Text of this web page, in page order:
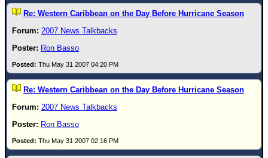
Login to remove ads
Re: Western Caribbean on the Day Before Hurricane Season
2007 News Talkbacks
Ron Basso
Thu May 31 2007 04:20 PM
Re: Western Caribbean on the Day Before Hurricane Season
2007 News Talkbacks
Ron Basso
Thu May 31 2007 02:16 PM